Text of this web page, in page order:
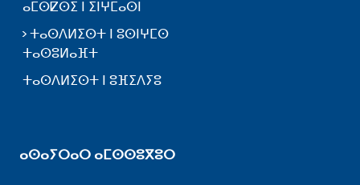
ⴰⵎⵙⵇⵙⵉ ⵏ ⵉⵏⵖⵎⴰⵙⵏ
ⵜⴰⵙⴷⵍⵉⵙⵜ ⵏ ⵓⵙⵏⵖⵎⵙ
ⵜⴰⵙⵓⵍⴰⴼⵜ
ⵜⴰⵙⴷⵍⵉⵙⵜ ⵏ ⵓⴼⵉⴷⵢⵓ
ⴰⵙⴰⵢⵔⴰⵔ ⴰⵎⵙⵙⵓⴳⵓⵔ